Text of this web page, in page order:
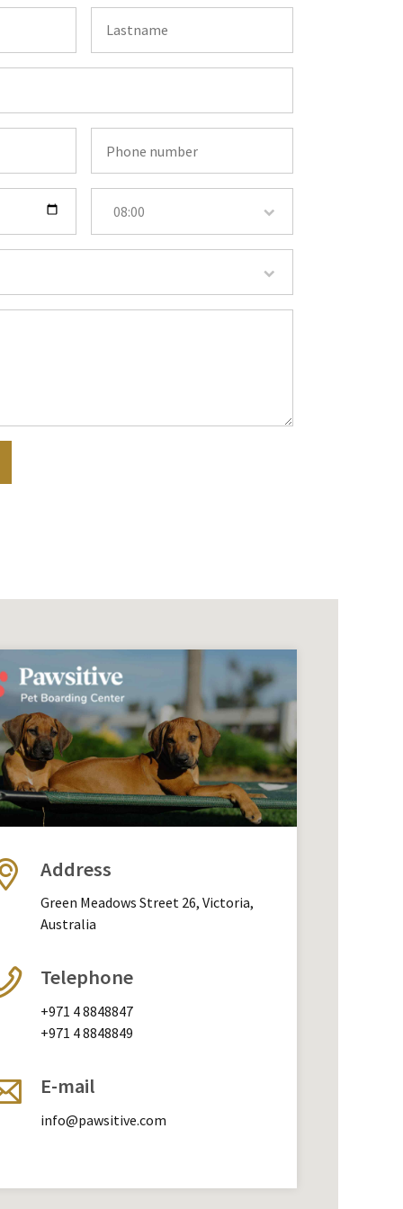
08:00
Address
Green Meadows Street 26, Victoria,
Australia
Telephone
+971 4 8848847
+971 4 8848849
E-mail
info@pawsitive.com